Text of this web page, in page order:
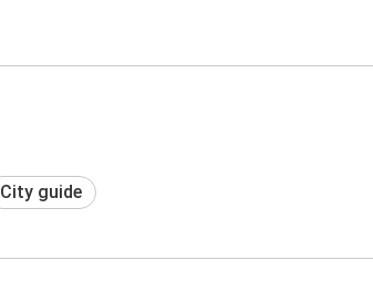
City guide